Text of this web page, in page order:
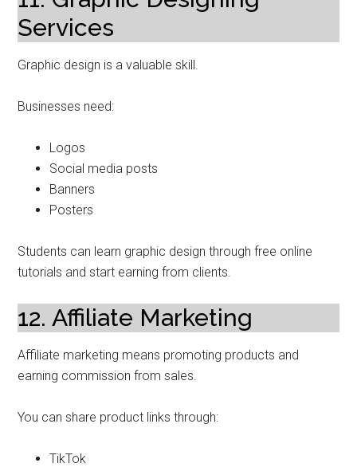
Services
Graphic design is a valuable skill.
Businesses need:
Logos
Social media posts
Banners
Posters
Students can learn graphic design through free online
tutorials and start earning from clients.
12. Affiliate Marketing
Affiliate marketing means promoting products and
earning commission from sales.
You can share product links through:
TikTok